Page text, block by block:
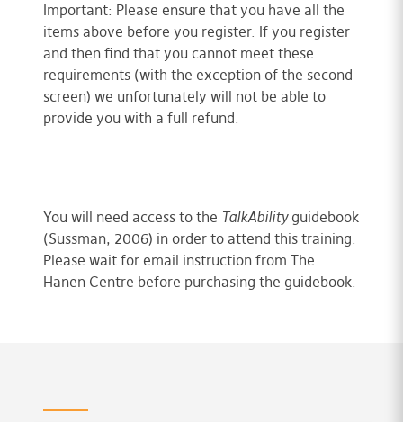
Important: Please ensure that you have all the
items above before you register. If you register
and then find that you cannot meet these
requirements (with the exception of the second
screen) we unfortunately will not be able to
provide you with a full refund.
You will need access to the TalkAbilityguidebook
(Sussman, 2006) in order to attend this training.
Please wait for email instruction from The
Hanen Centre before purchasing the guidebook.